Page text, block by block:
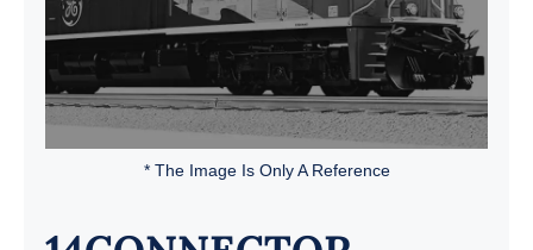
* The Image Is Only A Reference